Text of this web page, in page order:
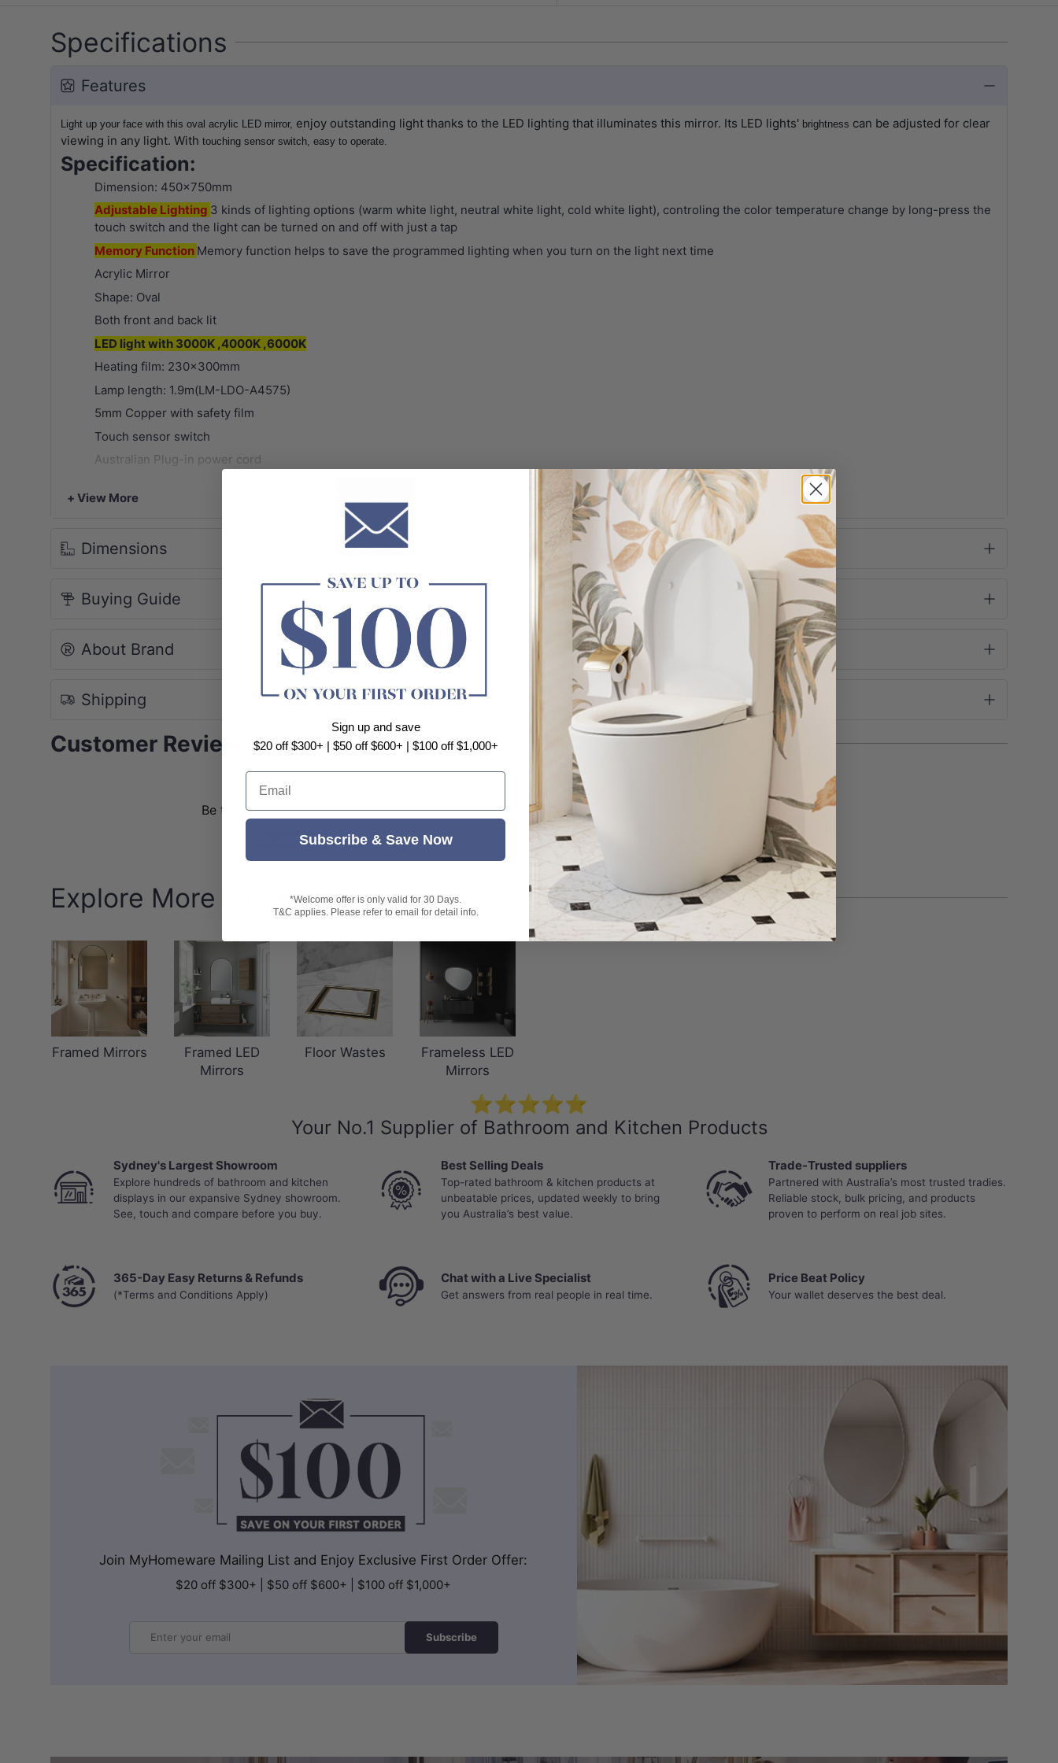
Specifications
Features
Light up your face with this oval acrylic LED mirror, enjoy outstanding light thanks to the LED lighting that illuminates this mirror. Its LED lights' brightness can be adjusted for clear
viewing in any light. With touching sensor switch, easy to operate.
Specification:
Dimension: 450x750mm
Adjustable Lighting 3 kinds of lighting options (warm white light, neutral white light, cold white light), controling the color temperature change by long-press the
touch switch and the light can be turned on and off with just a tap
Memory Function Memory function helps to save the programmed lighting when you turn on the light next time
Acrylic Mirror
Shape: Oval
Both front and back lit
LED light with 3000K ,4000K ,6000K
Heating film: 230x300mm
Lamp length: 1.9m(LM-LDO-A4575)
5mm Copper with safety film
Touch sensor switch
Australian Plug-in power cord
Defogger pad
Multiple uses in various occasions
(Labour & installation cost are not included)
Package Contents:
NOTE: Due to monitor and photography light problem, the LED light effect may have some differences, please take this into consideration before purchase!
+ View More
Dimensions
Buying Guide
About Brand
Shipping
Customer Reviews
Be the first to write a review
Write a review
Explore More Lamex
Framed Mirrors
Framed LED
Mirrors
Floor Wastes
Frameless LED
Mirrors
⭐⭐⭐⭐⭐
Your No.1 Supplier of Bathroom and Kitchen Products
Sydney's Largest Showroom
Explore hundreds of bathroom and kitchen
displays in our expansive Sydney showroom.
See, touch and compare before you buy.
Best Selling Deals
Top-rated bathroom & kitchen products at
unbeatable prices, updated weekly to bring
you Australia’s best value.
Trade-Trusted suppliers
Partnered with Australia’s most trusted tradies.
Reliable stock, bulk pricing, and products
proven to perform on real job sites.
365-Day Easy Returns & Refunds
(*Terms and Conditions Apply)
Chat with a Live Specialist
Get answers from real people in real time.
Price Beat Policy
Your wallet deserves the best deal.
Join MyHomeware Mailing List and Enjoy Exclusive First Order Offer:
$20 off $300+ | $50 off $600+ | $100 off $1,000+
Subscribe
Sign up and save
$20 off $300+ | $50 off $600+ | $100 off $1,000+
Email
Subscribe & Save Now
*Welcome offer is only valid for 30 Days.
T&C applies. Please refer to email for detail info.